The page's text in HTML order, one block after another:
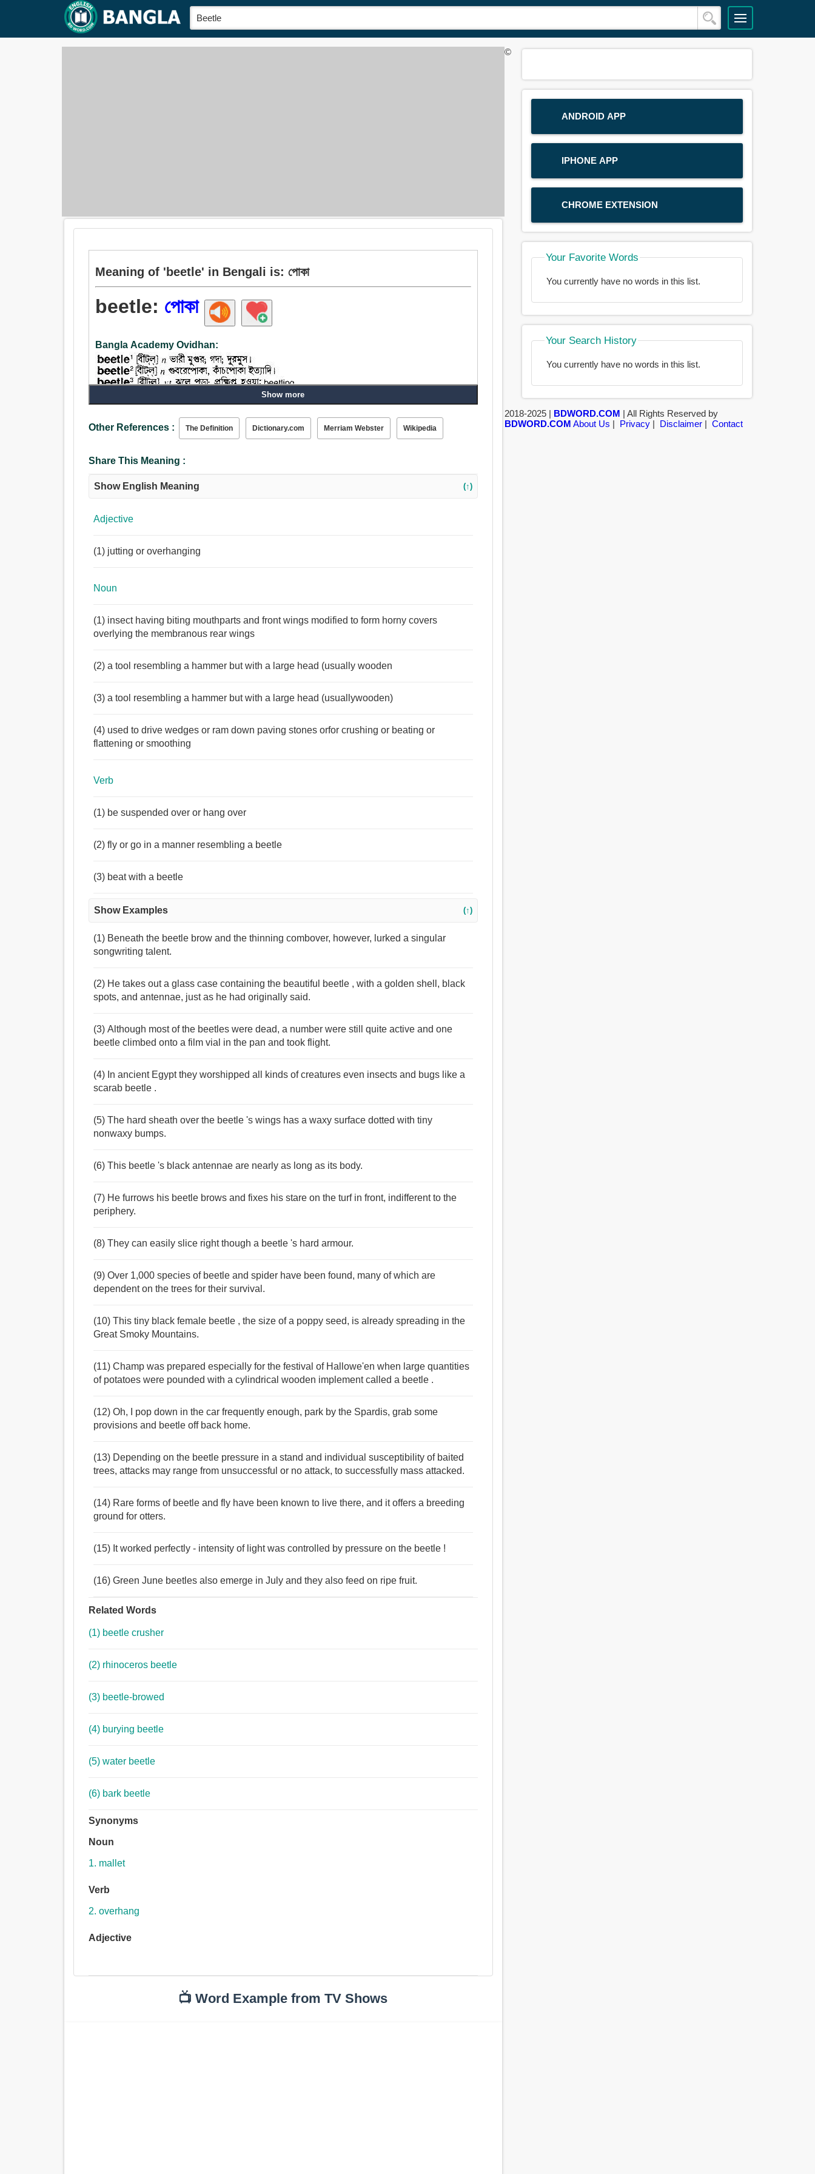
Meaning of 'beetle' in Bengali is: পোকা
beetle: পোকা
Bangla Academy Ovidhan:
Noun:
হত্তয়া, জন্মগ্রহণ করা, নি: সৃত হত্তয়া, সমস্যা, পোকা.
দীর্ঘস্থায়ী, সম্প্রসারিত, ঝুলন্ত, পোকা, ঝোলান, স্থগিত.
Show more
Other References : The Definition Dictionary.com Merriam Webster Wikipedia
Share This Meaning :
Show English Meaning (↑)
Adjective
(1) jutting or overhanging
Noun
(1) insect having biting mouthparts and front wings modified to form horny covers
overlying the membranous rear wings
(2) a tool resembling a hammer but with a large head (usually wooden
(3) a tool resembling a hammer but with a large head (usuallywooden)
(4) used to drive wedges or ram down paving stones orfor crushing or beating or
flattening or smoothing
Verb
(1) be suspended over or hang over
(2) fly or go in a manner resembling a beetle
(3) beat with a beetle
Show Examples (↑)
(1) Beneath the beetle brow and the thinning combover, however, lurked a singular
songwriting talent.
(2) He takes out a glass case containing the beautiful beetle , with a golden shell, black
spots, and antennae, just as he had originally said.
(3) Although most of the beetles were dead, a number were still quite active and one
beetle climbed onto a film vial in the pan and took flight.
(4) In ancient Egypt they worshipped all kinds of creatures even insects and bugs like a
scarab beetle .
(5) The hard sheath over the beetle 's wings has a waxy surface dotted with tiny
nonwaxy bumps.
(6) This beetle 's black antennae are nearly as long as its body.
(7) He furrows his beetle brows and fixes his stare on the turf in front, indifferent to the
periphery.
(8) They can easily slice right though a beetle 's hard armour.
(9) Over 1,000 species of beetle and spider have been found, many of which are
dependent on the trees for their survival.
(10) This tiny black female beetle , the size of a poppy seed, is already spreading in the
Great Smoky Mountains.
(11) Champ was prepared especially for the festival of Hallowe'en when large quantities
of potatoes were pounded with a cylindrical wooden implement called a beetle .
(12) Oh, I pop down in the car frequently enough, park by the Spardis, grab some
provisions and beetle off back home.
(13) Depending on the beetle pressure in a stand and individual susceptibility of baited
trees, attacks may range from unsuccessful or no attack, to successfully mass attacked.
(14) Rare forms of beetle and fly have been known to live there, and it offers a breeding
ground for otters.
(15) It worked perfectly - intensity of light was controlled by pressure on the beetle !
(16) Green June beetles also emerge in July and they also feed on ripe fruit.
Related Words
(1) beetle crusher
(2) rhinoceros beetle
(3) beetle-browed
(4) burying beetle
(5) water beetle
(6) bark beetle
Synonyms
Noun
1. mallet
Verb
2. overhang
Adjective
📺 Word Example from TV Shows
ANDROID APP
IPHONE APP
CHROME EXTENSION
Your Favorite Words
You currently have no words in this list.
Your Search History
You currently have no words in this list.
©
2018-2025 | BDWORD.COM | All Rights Reserved by
BDWORD.COM About Us | Privacy| Disclaimer| Contact